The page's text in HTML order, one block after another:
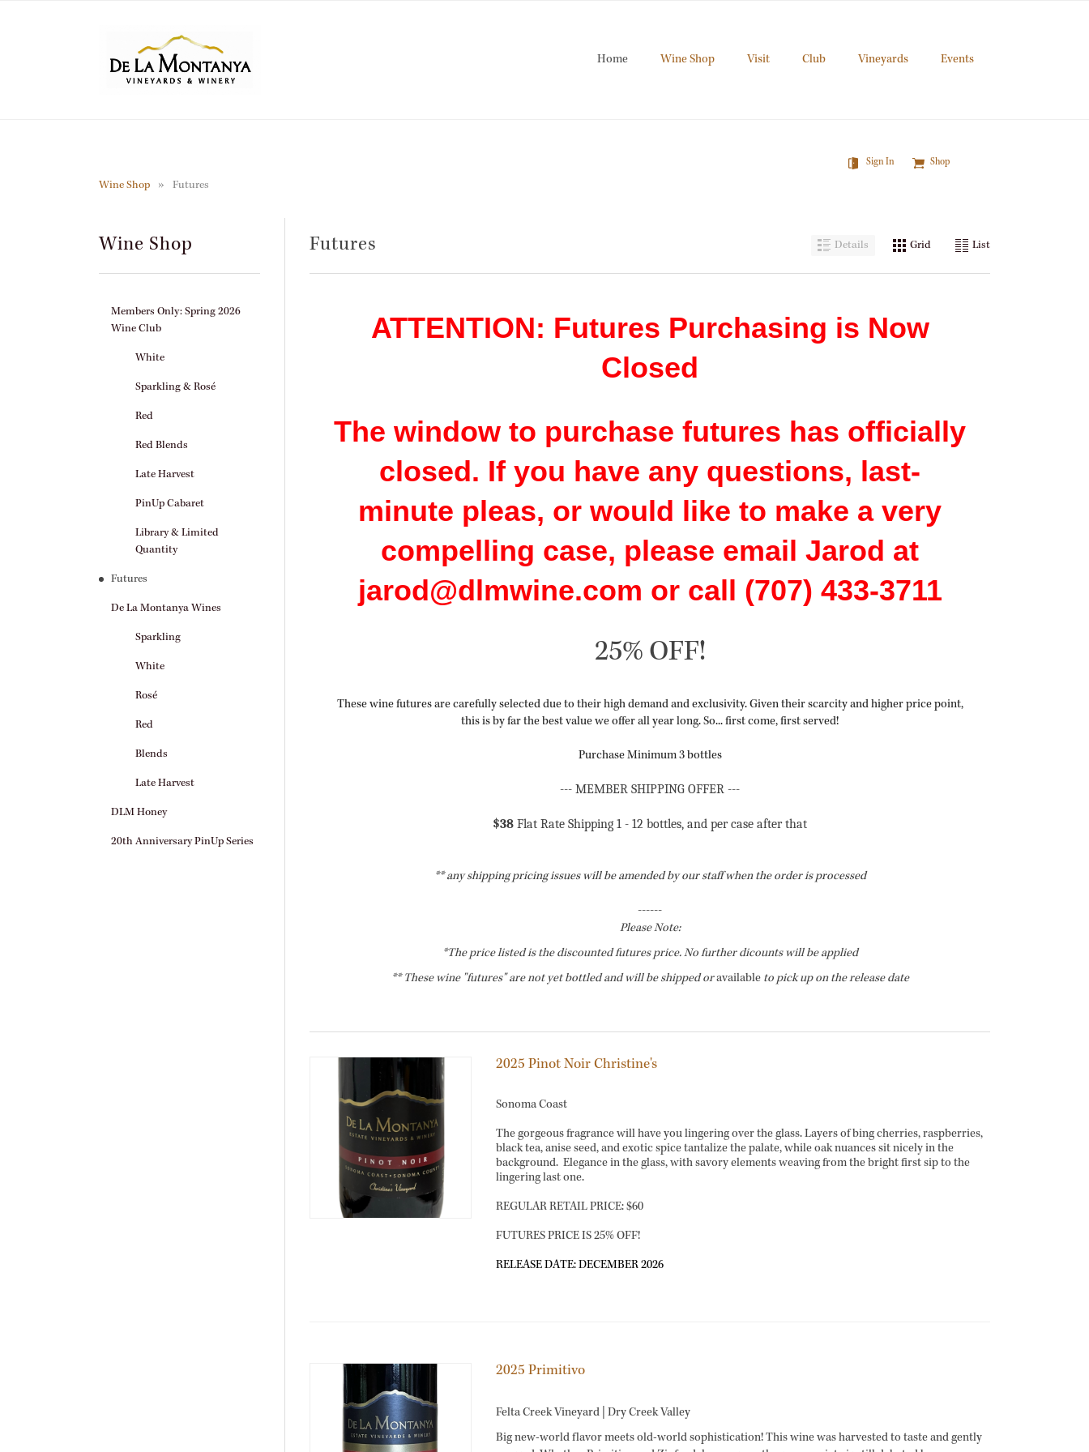
Home
Wine Shop Visit Club Vineyards Events
Sign In Shop
Wine Shop Futures
Wine Shop
Members Only: Spring 2026
Wine Club
White
Sparkling & Rosé
Red
Red Blends
Late Harvest
PinUp Cabaret
Library & Limited
Quantity
Futures
De La Montanya Wines
Sparkling
White
Rosé
Red
Blends
Late Harvest
DLM Honey
20th Anniversary PinUp Series
Futures List
Grid
Details
ATTENTION: Futures Purchasing is Now
Closed
The window to purchase futures has officially
closed. If you have any questions, last-
minute pleas, or would like to make a very
compelling case, please email Jarod at
jarod@dlmwine.com or call (707) 433-3711
25% OFF!
These wine futures are carefully selected due to their high demand and exclusivity. Given their scarcity and higher price point,
this is by far the best value we offer all year long. So... first come, first served!
Purchase Minimum 3 bottles
--- MEMBER SHIPPING OFFER ---
$38 Flat Rate Shipping 1 - 12 bottles, and per case after that
** any shipping pricing issues will be amended by our staff when the order is processed
------
Please Note:
*The price listed is the discounted futures price. No further dicounts will be applied
** These wine "futures" are not yet bottled and will be shipped oravailableto pick up on the release date
2025 Pinot Noir Christine's
Sonoma Coast
The gorgeous fragrance will have you lingering over the glass. Layers of bing cherries, raspberries,
black tea, anise seed, and exotic spice tantalize the palate, while oak nuances sit nicely in the
background. Elegance in the glass, with savory elements weaving from the bright first sip to the
lingering last one.
REGULAR RETAIL PRICE: $60
FUTURES PRICE IS 25% OFF!
RELEASE DATE: DECEMBER 2026
2025 Primitivo
Felta Creek Vineyard | Dry Creek Valley
Big new-world flavor meets old-world sophistication! This wine was harvested to taste and gently